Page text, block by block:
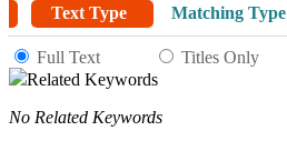
Text Type
Matching Type
Full Text
Titles Only
Related Keywords
No Related Keywords